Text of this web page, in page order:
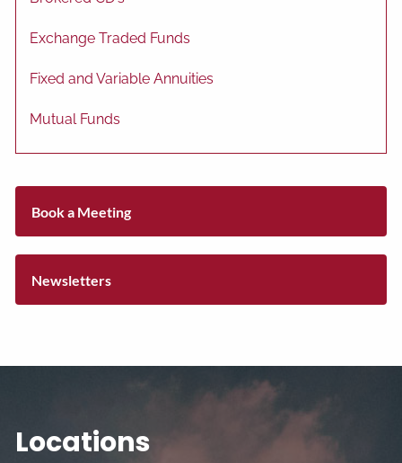
Exchange Traded Funds
Fixed and Variable Annuities
Mutual Funds
Book a Meeting
Newsletters
Locations